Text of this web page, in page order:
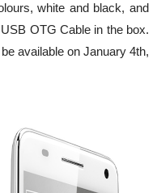
white and black, and
OTG Cable in the box.
available on January 4th,